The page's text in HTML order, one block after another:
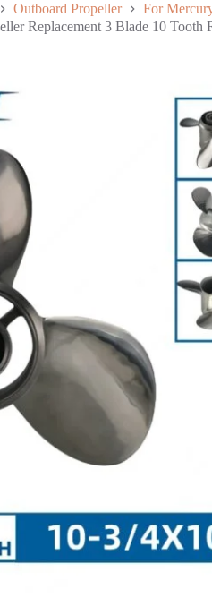
Outboard Propeller
For
Replacement 3 Blade 10 Tooth